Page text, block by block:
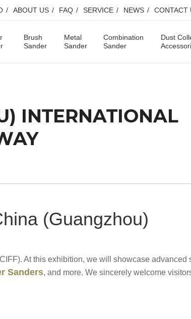
ABOUT US FAQ SERVICE NEWS CONTACT
Brush
Sander
Metal
Sander
Combination
Sander
Dust
INTERNATIONAL
(Guangzhou)
At this exhibition, we will showcase advanced
Sanders, and more. We sincerely welcome